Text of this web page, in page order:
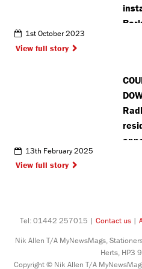
1st October 2023
View full story
13th February 2025
View full story
Tel: 01442 257015 | Contact us |
Nik Allen T/A MyNewsMags,
Herts, HP3
Copyright © Nik Allen T/A